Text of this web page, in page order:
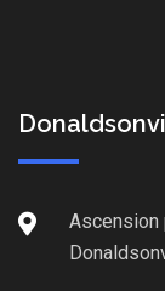
Ascension